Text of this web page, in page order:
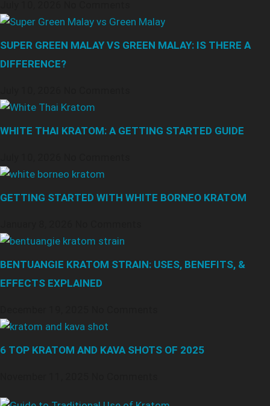
SUPER GREEN MALAY VS GREEN MALAY: IS THERE A
DIFFERENCE?
WHITE THAI KRATOM: A GETTING STARTED GUIDE
GETTING STARTED WITH WHITE BORNEO KRATOM
BENTUANGIE KRATOM STRAIN: USES, BENEFITS, &
EFFECTS EXPLAINED
6 TOP KRATOM AND KAVA SHOTS OF 2025